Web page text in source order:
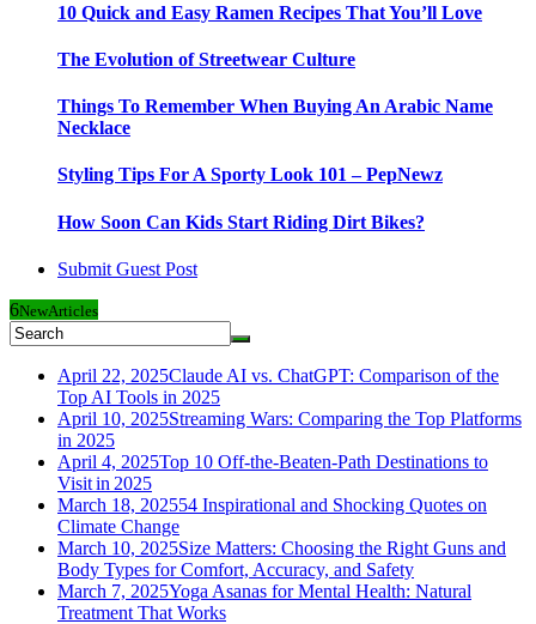
10 Quick and Easy Ramen Recipes That You’ll Love
The Evolution of Streetwear Culture
Things To Remember When Buying An Arabic Name
Necklace
Styling Tips For A Sporty Look 101 – PepNewz
How Soon Can Kids Start Riding Dirt Bikes?
Submit Guest Post
6NewArticles
April 22, 2025Claude AI vs. ChatGPT: Comparison of the
Top AI Tools in 2025
April 10, 2025Streaming Wars: Comparing the Top Platforms
in 2025
April 4, 2025Top 10 Off-the-Beaten-Path Destinations to
Visit in 2025
March 18, 202554 Inspirational and Shocking Quotes on
Climate Change
March 10, 2025Size Matters: Choosing the Right Guns and
Body Types for Comfort, Accuracy, and Safety
March 7, 2025Yoga Asanas for Mental Health: Natural
Treatment That Works